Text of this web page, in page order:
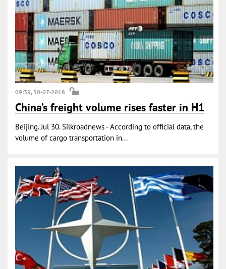
09:39, 30-07-2018
China’s freight volume rises faster in H1
Beijing. Jul 30. Silkroadnews - According to official data, the
volume of cargo transportation in...